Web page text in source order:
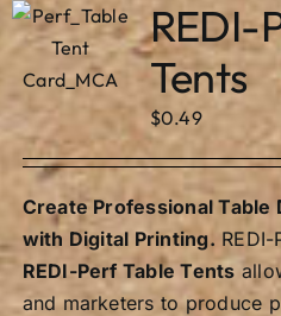
The
options
may
be
chosen
on
the
product
page
REDI-
Tents
$0.49
Create Professional Table
with Digital Printing.
REDI-Perf Table Tents
and marketers to produce